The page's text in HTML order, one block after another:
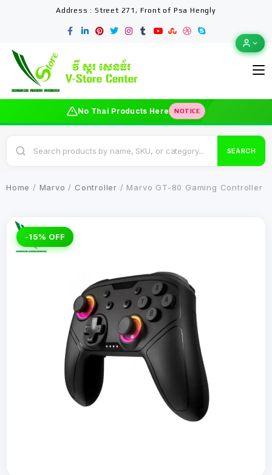
Address : Street 271, Front of Psa Hengly
No Thai Products Here NOTICE
SEARCH
Home / Marvo / Controller / Marvo GT-80 Gaming Controller
-15% OFF